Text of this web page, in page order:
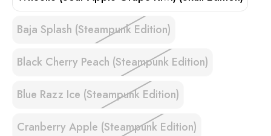
Baja Splash (Steampunk Edition)
Black Cherry Peach (Steampunk Edition)
Blue Razz Ice (Steampunk Edition)
Cranberry Apple (Steampunk Edition)